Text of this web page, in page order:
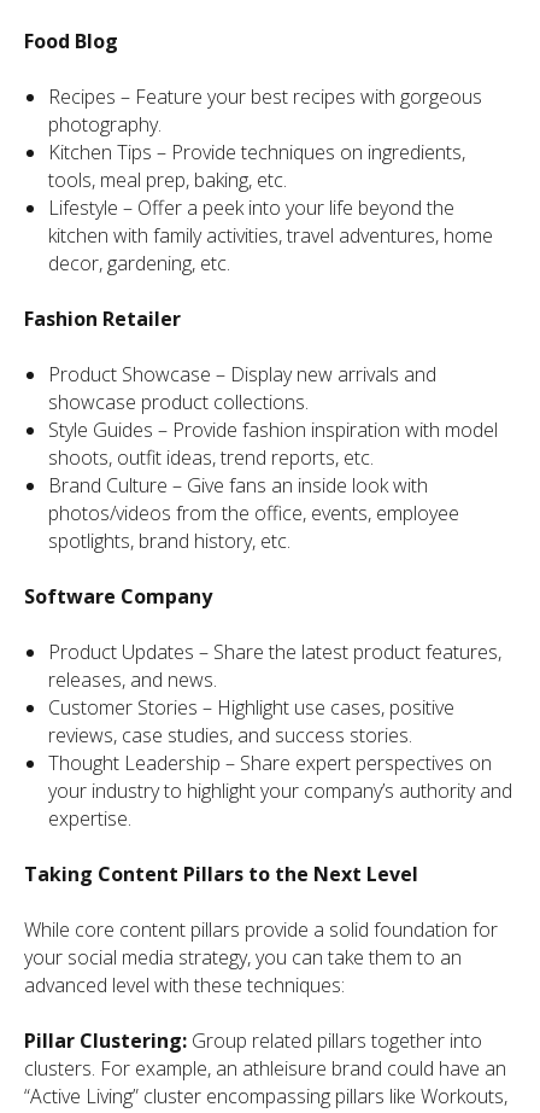
Food Blog
Recipes – Feature your best recipes with gorgeous
photography.
Kitchen Tips – Provide techniques on ingredients,
tools, meal prep, baking, etc.
Lifestyle – Offer a peek into your life beyond the
kitchen with family activities, travel adventures, home
decor, gardening, etc.
Fashion Retailer
Product Showcase – Display new arrivals and
showcase product collections.
Style Guides – Provide fashion inspiration with model
shoots, outfit ideas, trend reports, etc.
Brand Culture – Give fans an inside look with
photos/videos from the office, events, employee
spotlights, brand history, etc.
Software Company
Product Updates – Share the latest product features,
releases, and news.
Customer Stories – Highlight use cases, positive
reviews, case studies, and success stories.
Thought Leadership – Share expert perspectives on
your industry to highlight your company’s authority and
expertise.
Taking Content Pillars to the Next Level
While core content pillars provide a solid foundation for
your social media strategy, you can take them to an
advanced level with these techniques:
Pillar Clustering: Group related pillars together into
clusters. For example, an athleisure brand could have an
“Active Living” cluster encompassing pillars like Workouts,